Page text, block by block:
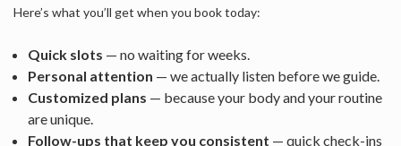
Here’s what you’ll get when you book today:
Quick slots — no waiting for weeks.
Personal attention — we actually listen before we guide.
Customized plans — because your body and your routine
are unique.
Follow-ups that keep you consistent — quick check-ins